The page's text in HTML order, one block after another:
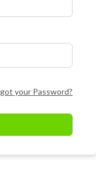
your Password?